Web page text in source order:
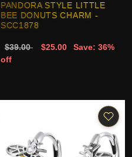
PANDORA STYLE LITTLE
BEE DONUTS CHARM -
SCC1878
$39.00 $25.00
Save: 36%
off